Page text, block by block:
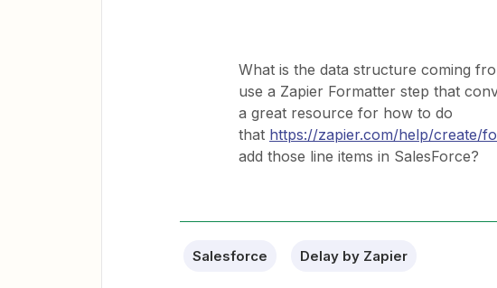
What is the data structure coming
use a Zapier Formatter step that
a great resource for how to do
that https://zapier.com/help/create/
add those line items in SalesForce?
Salesforce Delay by Zapier